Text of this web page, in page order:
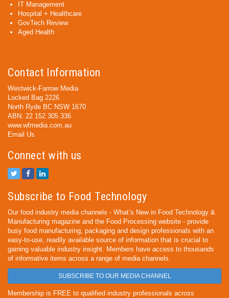
IT Management
Hospital + Healthcare
GovTech Review
Aged Health
Contact Information
Westwick-Farrow Media
Locked Bag 2226
North Ryde BC NSW 1670
ABN: 22 152 305 336
www.wfmedia.com.au
Email Us
Connect with us
Subscribe to Food Technology
Our food industry media channels - What’s New in Food Technology &
Manufacturing magazine and the Food Processing website - provide
busy food manufacturing, packaging and design professionals with an
easy-to-use, readily available source of information that is crucial to
gaining valuable industry insight. Members have access to thousands
of informative items across a range of media channels.
SUBSCRIBE TO OUR MEDIA CHANNEL
Membership is FREE to qualified industry professionals across